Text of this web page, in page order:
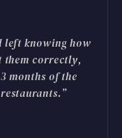
left knowing how
them correctly,
months of the